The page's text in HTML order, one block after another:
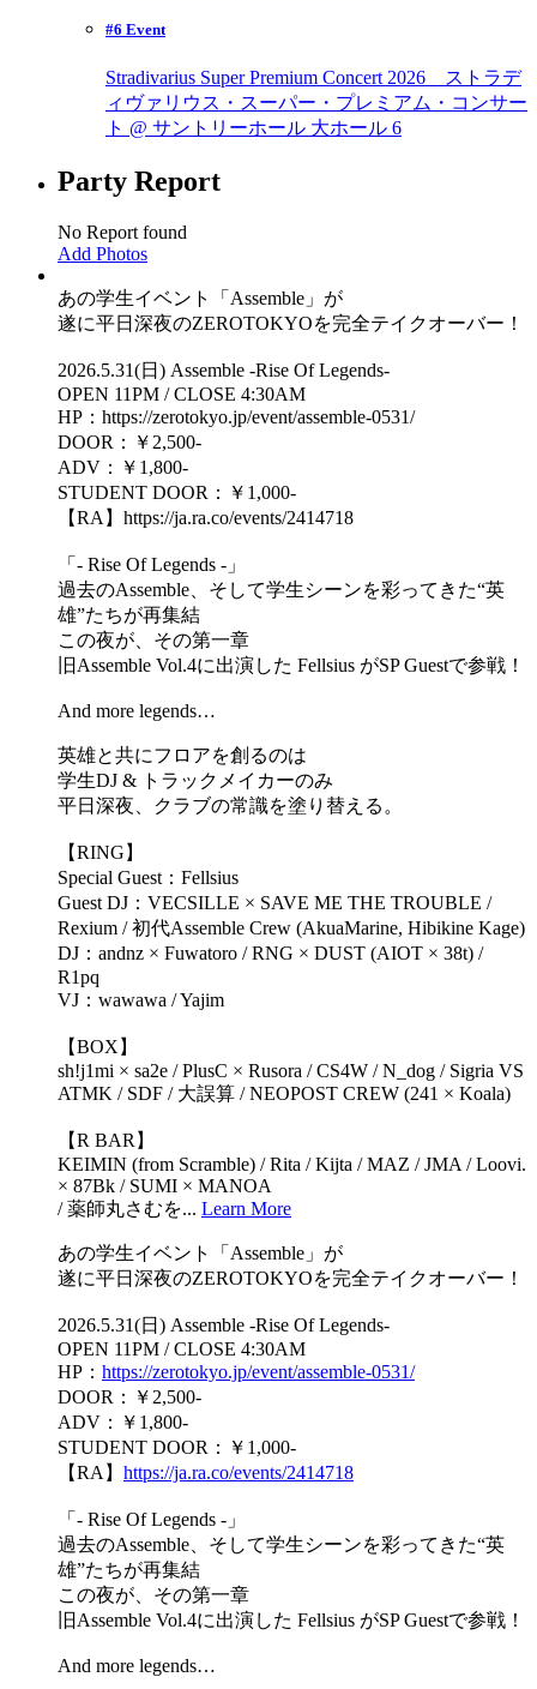
#6 Event
Stradivarius Super Premium Concert 2026 ストラデ
ィヴァリウス・スーパー・プレミアム・コンサー
ト @ サントリーホール 大ホール 6
Party Report
No Report found
Add Photos
あの学生イベント「Assemble」が
遂に平日深夜のZEROTOKYOを完全テイクオーバー！
2026.5.31(日) Assemble -Rise Of Legends-
OPEN 11PM / CLOSE 4:30AM
HP：https://zerotokyo.jp/event/assemble-0531/
DOOR：￥2,500-
ADV：￥1,800-
STUDENT DOOR：￥1,000-
【RA】https://ja.ra.co/events/2414718
「- Rise Of Legends -」
過去のAssemble、そして学生シーンを彩ってきた“英
雄”たちが再集結
この夜が、その第一章
旧Assemble Vol.4に出演した Fellsius がSP Guestで参戦！
And more legends…
英雄と共にフロアを創るのは
学生DJ & トラックメイカーのみ
平日深夜、クラブの常識を塗り替える。
【RING】
Special Guest：Fellsius
Guest DJ：VECSILLE × SAVE ME THE TROUBLE /
Rexium / 初代Assemble Crew (AkuaMarine, Hibikine Kage)
DJ：andnz × Fuwatoro / RNG × DUST (AIOT × 38t) /
R1pq
VJ：wawawa / Yajim
【BOX】
sh!j1mi × sa2e / PlusC × Rusora / CS4W / N_dog / Sigria VS
ATMK / SDF / 大誤算 / NEOPOST CREW (241 × Koala)
【R BAR】
KEIMIN (from Scramble) / Rita / Kijta / MAZ / JMA / Loovi.
× 87Bk / SUMI × MANOA
/ 薬師丸さむを... Learn More
あの学生イベント「Assemble」が
遂に平日深夜のZEROTOKYOを完全テイクオーバー！
2026.5.31(日) Assemble -Rise Of Legends-
OPEN 11PM / CLOSE 4:30AM
HP： https://zerotokyo.jp/event/assemble-0531/
DOOR：￥2,500-
ADV：￥1,800-
STUDENT DOOR：￥1,000-
【RA】 https://ja.ra.co/events/2414718
「- Rise Of Legends -」
過去のAssemble、そして学生シーンを彩ってきた“英
雄”たちが再集結
この夜が、その第一章
旧Assemble Vol.4に出演した Fellsius がSP Guestで参戦！
And more legends…